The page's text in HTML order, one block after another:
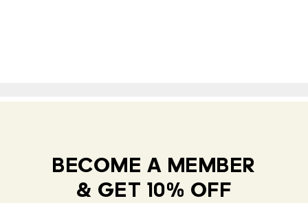
BECOME A MEMBER
& GET 10% OFF